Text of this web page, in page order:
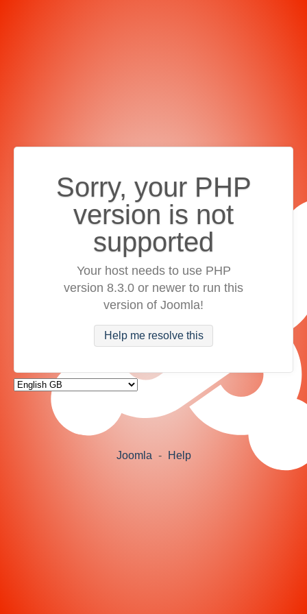
Sorry, your PHP
version is not
supported
Your host needs to use PHP
version 8.3.0 or newer to run this
version of Joomla!
Help me resolve this
Joomla - Help